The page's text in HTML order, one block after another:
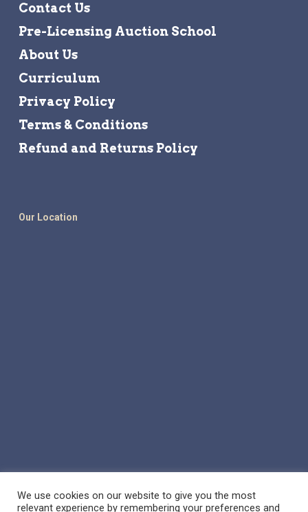
Contact Us
Pre-Licensing Auction School
About Us
Curriculum
Privacy Policy
Terms & Conditions
Refund and Returns Policy
Our Location
We use cookies on our website to give you the most
relevant experience by remembering your preferences and